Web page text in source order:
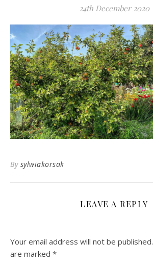
24th December 2020
By sylwiakorsak
LEAVE A REPLY
Your email address will not be published.
are marked *